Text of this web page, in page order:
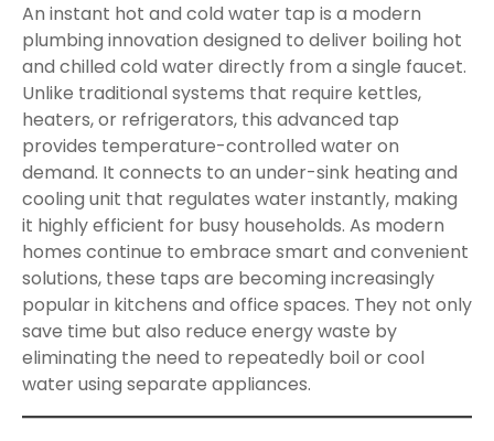
An instant hot and cold water tap is a modern
plumbing innovation designed to deliver boiling hot
and chilled cold water directly from a single faucet.
Unlike traditional systems that require kettles,
heaters, or refrigerators, this advanced tap
provides temperature-controlled water on
demand. It connects to an under-sink heating and
cooling unit that regulates water instantly, making
it highly efficient for busy households. As modern
homes continue to embrace smart and convenient
solutions, these taps are becoming increasingly
popular in kitchens and office spaces. They not only
save time but also reduce energy waste by
eliminating the need to repeatedly boil or cool
water using separate appliances.